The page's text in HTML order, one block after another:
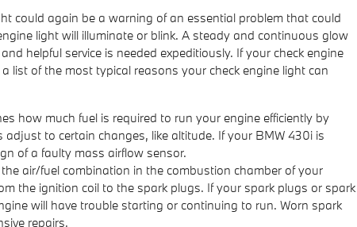
could again be a warning of an essential problem that could
light will illuminate or blink. A steady and continuous glow
helpful service is needed expeditiously. If your check engine
list of the most typical reasons your check engine light can
how much fuel is required to run your engine efficiently by
to certain changes, like altitude. If your BMW 430i is
of a faulty mass airflow sensor.
air/fuel combination in the combustion chamber of your
the ignition coil to the spark plugs. If your spark plugs or spark
will have trouble starting or continuing to run. Worn spark
repairs.